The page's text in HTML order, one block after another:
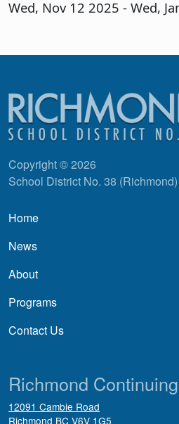
Wed, Nov 12 2025 - Wed,
Copyright © 2026
School District No. 38 (Richmond)
Main navigation
Home
News
About
Programs
Contact Us
Richmond
12091 Cambie Road
Richmond BC V6V 1G5